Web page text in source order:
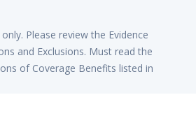
Please review the Evidence
and Exclusions. Must read the
of Coverage Benefits listed in